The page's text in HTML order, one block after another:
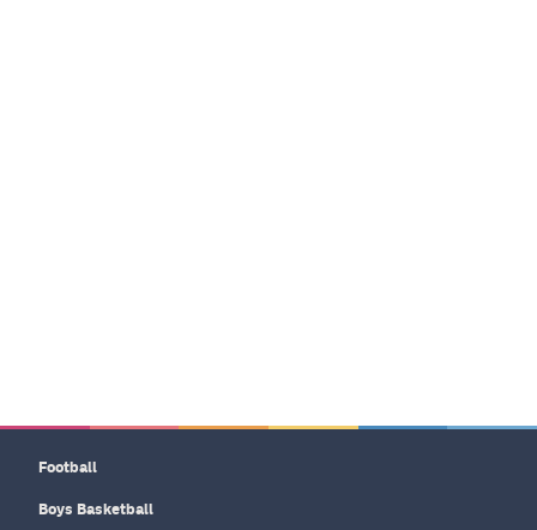
Football
Boys Basketball